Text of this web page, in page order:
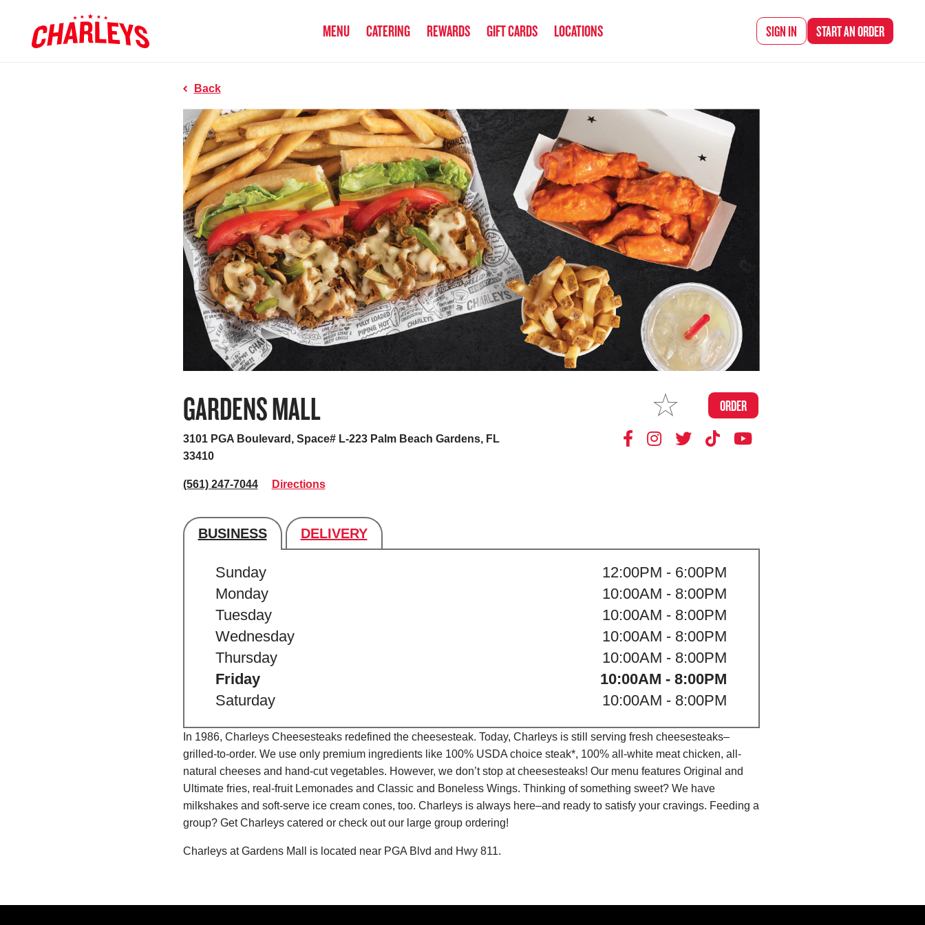
MENU CATERING REWARDS GIFT CARDS LOCATIONS SIGN IN START ANORDER
Back
GARDENS MALL ORDER
3101 PGA Boulevard, Space# L-223 Palm Beach Gardens, FL
33410
(561) 247-7044 Directions
BUSINESS DELIVERY
Store's hours
Sunday
12:00PM - 6:00PM
Monday
10:00AM - 8:00PM
Tuesday
10:00AM - 8:00PM
Wednesday
10:00AM - 8:00PM
Thursday
10:00AM - 8:00PM
Friday
10:00AM - 8:00PM
Saturday
10:00AM - 8:00PM
In 1986, Charleys Cheesesteaks redefined the cheesesteak. Today, Charleys is still serving fresh cheesesteaks–
grilled-to-order. We use only premium ingredients like 100% USDA choice steak*, 100% all-white meat chicken, all-
natural cheeses and hand-cut vegetables. However, we don’t stop at cheesesteaks! Our menu features Original and
Ultimate fries, real-fruit Lemonades and Classic and Boneless Wings. Thinking of something sweet? We have
milkshakes and soft-serve ice cream cones, too. Charleys is always here–and ready to satisfy your cravings. Feeding a
group? Get Charleys catered or check out our large group ordering!
Charleys at Gardens Mall is located near PGA Blvd and Hwy 811.